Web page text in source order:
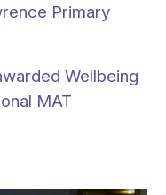
Primary
Wellbeing
MAT